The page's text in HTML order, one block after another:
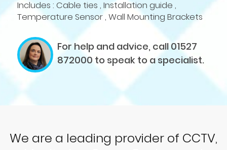
Includes : Cable ties , Installation guide ,
Temperature Sensor , Wall Mounting Brackets
For help and advice, call 01527
872000 to speak to a specialist.
We are a leading provider of CCTV,